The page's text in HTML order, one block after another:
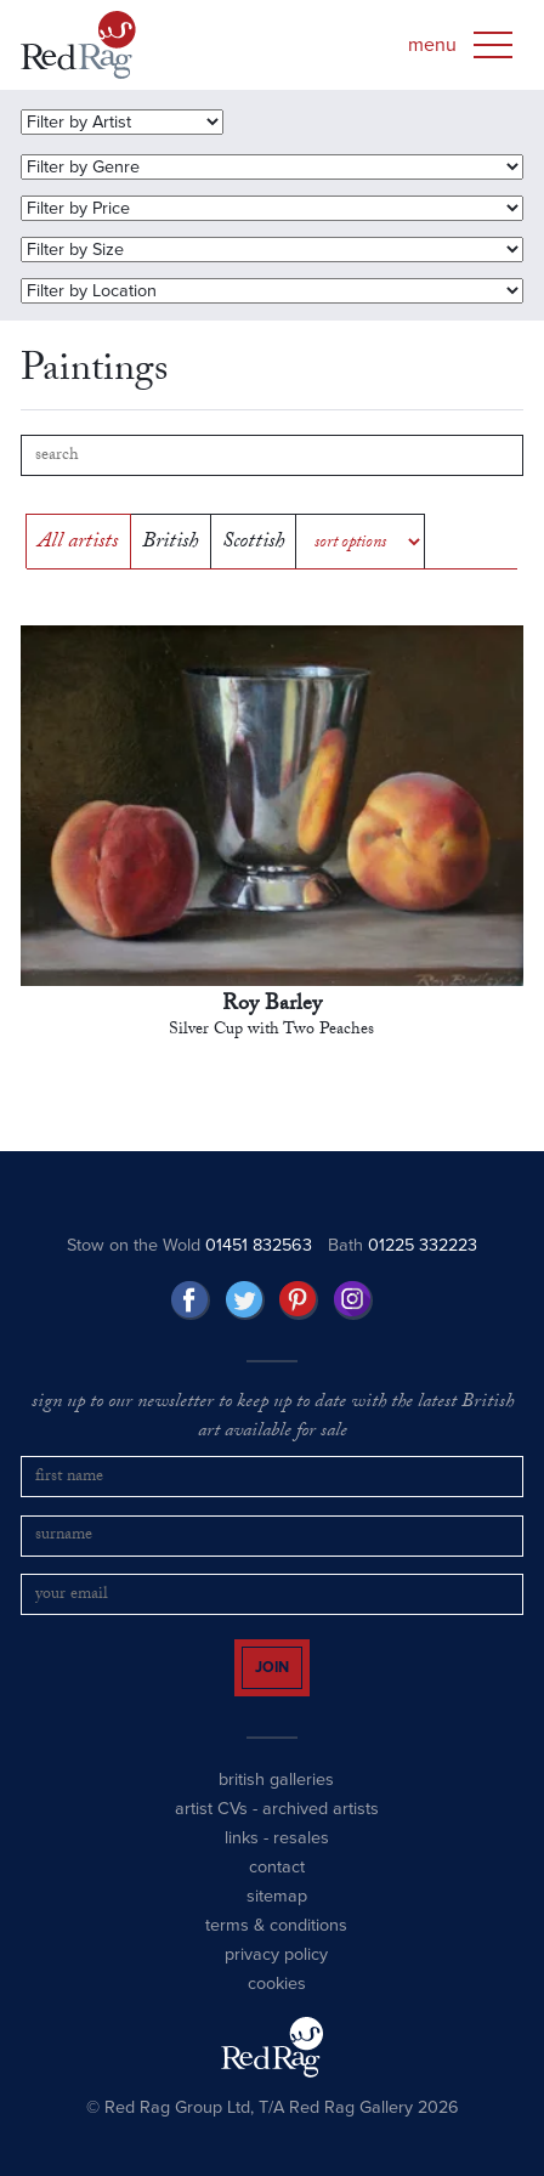
Paintings
All artists British Scottish
Roy Barley
Silver Cup with Two Peaches
Stow on the Wold01451 832563 Bath 01225 332223
sign up to our newsletter to keep up to date with the latest British
art available for sale
JOIN
british galleries
artist CVs - archived artists
links - resales
contact
sitemap
terms & conditions
privacy policy
cookies
© Red Rag Group Ltd, T/A Red Rag Gallery 2026